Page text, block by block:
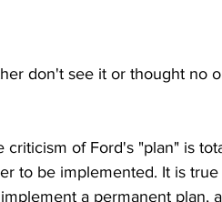
don't see it or thought no
criticism of Ford's "plan" is
to be implemented. It is
a permanent plan,